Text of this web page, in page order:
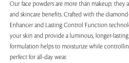
Our face powders are more than makeup; they
and skincare benefits. Crafted with the
Enhancer and Lasting Control Function
your skin and provide a luminous, longer-
formulation helps to moisturize while
perfect for all-day wear.